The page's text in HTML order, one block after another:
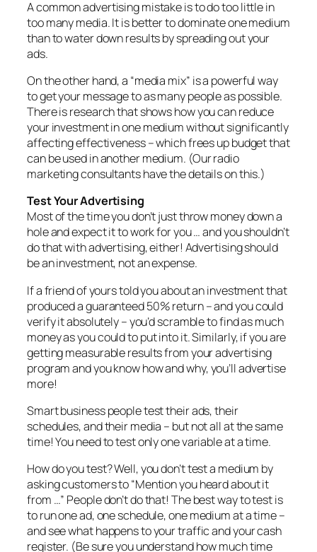
A common advertising mistake is to do too little in
too many media. It is better to dominate one medium
than to water down results by spreading out your
ads.
On the other hand, a “media mix” is a powerful way
to get your message to as many people as possible.
There is research that shows how you can reduce
your investment in one medium without significantly
affecting effectiveness – which frees up budget that
can be used in another medium. (Our radio
marketing consultants have the details on this.)
Test Your Advertising
Most of the time you don’t just throw money down a
hole and expect it to work for you … and you shouldn’t
do that with advertising, either! Advertising should
be an investment, not an expense.
If a friend of yours told you about an investment that
produced a guaranteed 50% return – and you could
verify it absolutely – you’d scramble to find as much
money as you could to put into it. Similarly, if you are
getting measurable results from your advertising
program and you know how and why, you’ll advertise
more!
Smart business people test their ads, their
schedules, and their media – but not all at the same
time! You need to test only one variable at a time.
How do you test? Well, you don’t test a medium by
asking customers to “Mention you heard about it
from …” People don’t do that! The best way to test is
to run one ad, one schedule, one medium at a time –
and see what happens to your traffic and your cash
register. (Be sure you understand how much time